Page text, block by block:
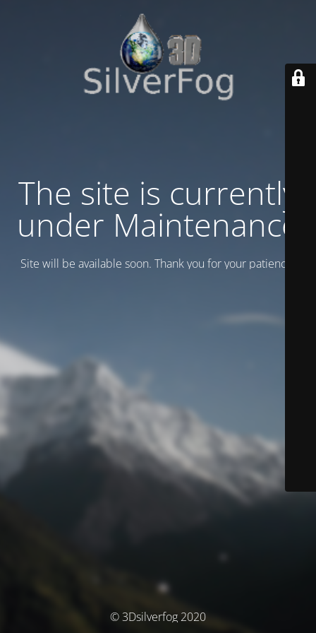
The site is currently
under Maintenance
Site will be available soon. Thank you for your patience!
© 3Dsilverfog 2020